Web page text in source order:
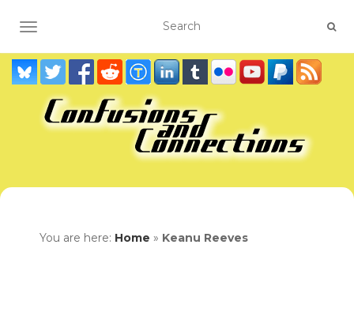
TOGGLE NAVIGATION
You are here: Home » Keanu Reeves